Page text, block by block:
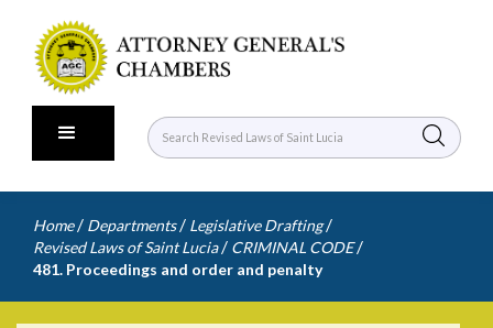
Home / Departments / Legislative Drafting /
Revised Laws of Saint Lucia / CRIMINAL CODE /
481. Proceedings and order and penalty